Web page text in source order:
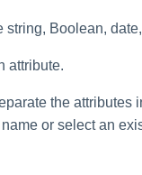
Boolean,
attribute.
the attributes
or select an